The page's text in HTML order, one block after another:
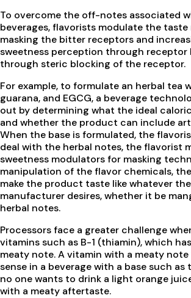
To overcome the off-notes associated
beverages, flavorists modulate the
masking the bitter receptors and
sweetness perception through receptor
through steric blocking of the receptor.
For example, to formulate an herbal tea
guarana, and EGCG, a beverage
out by determining what the ideal
and whether the product can include
When the base is formulated, the
deal with the herbal notes, the flavorist
sweetness modulators for masking
manipulation of the flavor chemicals,
make the product taste like whatever
manufacturer desires, whether it be
herbal notes.
Processors face a greater challenge
vitamins such as B-1 (thiamin), which
meaty note. A vitamin with a meaty note
sense in a beverage with a base such
no one wants to drink a light orange
with a meaty aftertaste.